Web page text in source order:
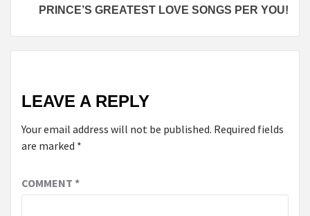
PRINCE’S GREATEST LOVE SONGS PER YOU!
LEAVE A REPLY
Your email address will not be published. Required fields
are marked *
COMMENT *